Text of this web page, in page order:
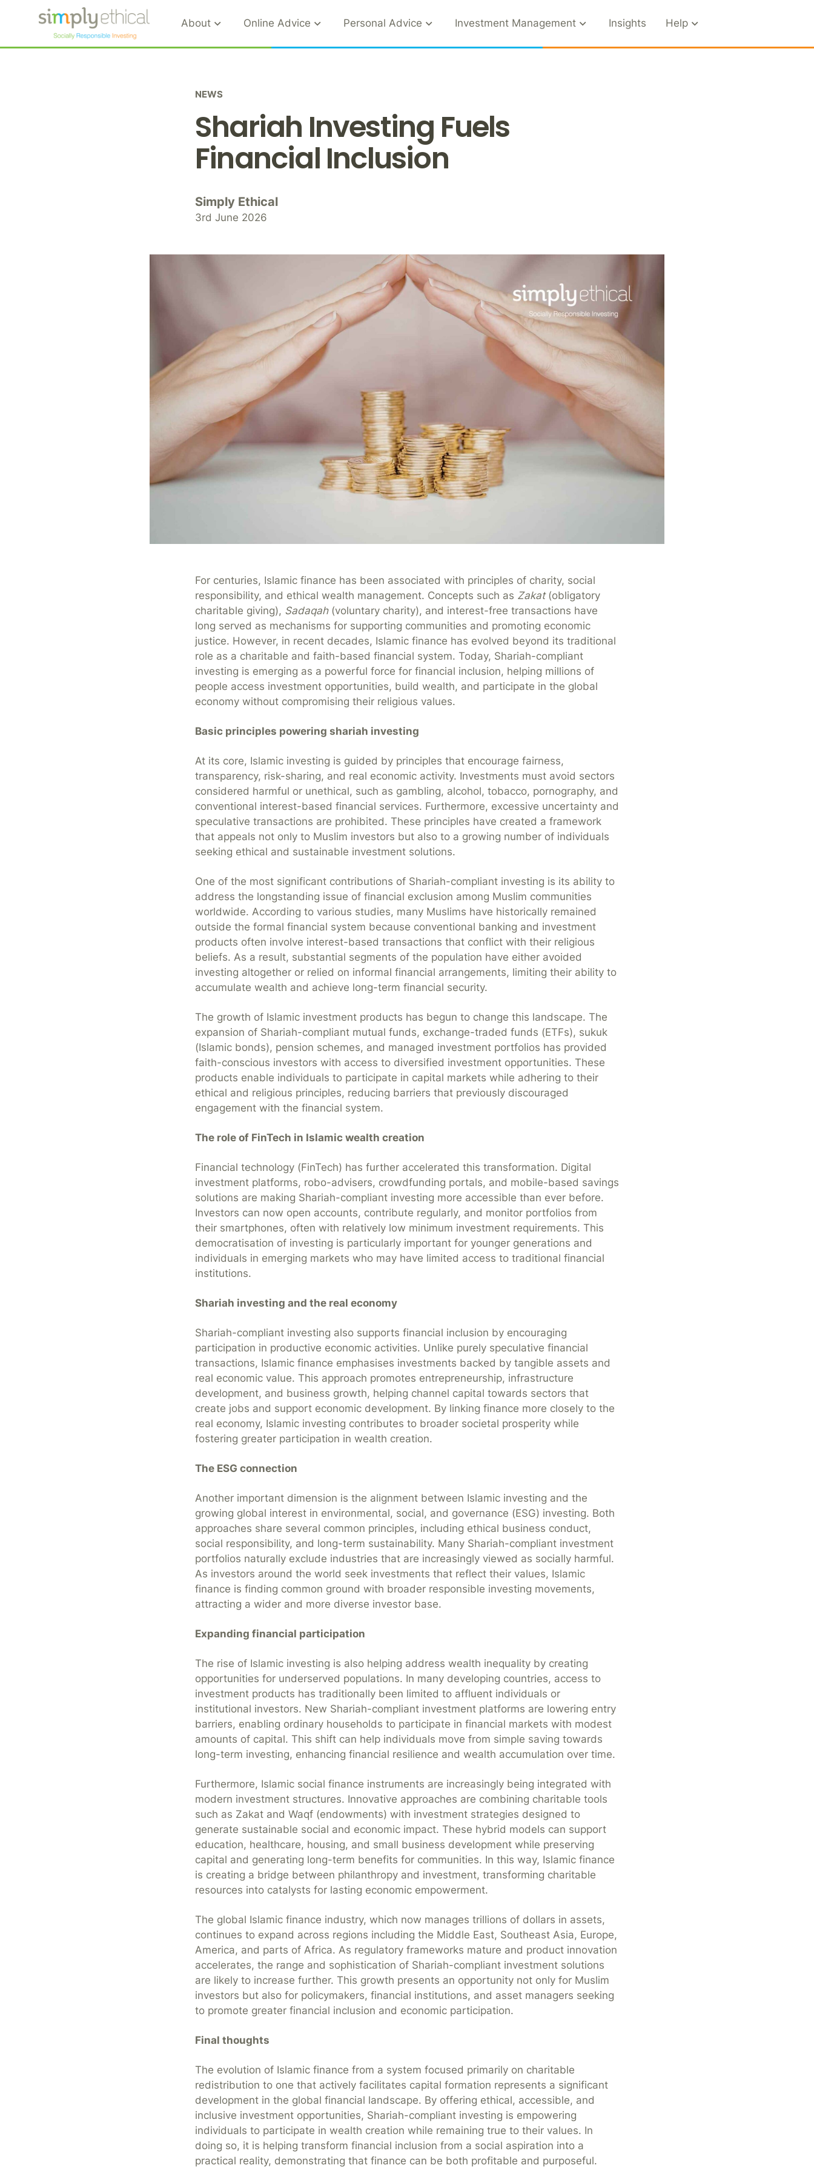
About Online Advice Personal Advice Investment Management Insights Help
NEWS
Shariah Investing Fuels
Financial Inclusion
Simply Ethical
3rd June 2026
For centuries, Islamic finance has been associated with principles of charity, social
responsibility, and ethical wealth management. Concepts such as Zakat(obligatory
charitable giving), Sadaqah(voluntary charity), and interest-free transactions have
long served as mechanisms for supporting communities and promoting economic
justice. However, in recent decades, Islamic finance has evolved beyond its traditional
role as a charitable and faith-based financial system. Today, Shariah-compliant
investing is emerging as a powerful force for financial inclusion, helping millions of
people access investment opportunities, build wealth, and participate in the global
economy without compromising their religious values.
Basic principles powering shariah investing
At its core, Islamic investing is guided by principles that encourage fairness,
transparency, risk-sharing, and real economic activity. Investments must avoid sectors
considered harmful or unethical, such as gambling, alcohol, tobacco, pornography, and
conventional interest-based financial services. Furthermore, excessive uncertainty and
speculative transactions are prohibited. These principles have created a framework
that appeals not only to Muslim investors but also to a growing number of individuals
seeking ethical and sustainable investment solutions.
One of the most significant contributions of Shariah-compliant investing is its ability to
address the longstanding issue of financial exclusion among Muslim communities
worldwide. According to various studies, many Muslims have historically remained
outside the formal financial system because conventional banking and investment
products often involve interest-based transactions that conflict with their religious
beliefs. As a result, substantial segments of the population have either avoided
investing altogether or relied on informal financial arrangements, limiting their ability to
accumulate wealth and achieve long-term financial security.
The growth of Islamic investment products has begun to change this landscape. The
expansion of Shariah-compliant mutual funds, exchange-traded funds (ETFs), sukuk
(Islamic bonds), pension schemes, and managed investment portfolios has provided
faith-conscious investors with access to diversified investment opportunities. These
products enable individuals to participate in capital markets while adhering to their
ethical and religious principles, reducing barriers that previously discouraged
engagement with the financial system.
The role of FinTech in Islamic wealth creation
Financial technology (FinTech) has further accelerated this transformation. Digital
investment platforms, robo-advisers, crowdfunding portals, and mobile-based savings
solutions are making Shariah-compliant investing more accessible than ever before.
Investors can now open accounts, contribute regularly, and monitor portfolios from
their smartphones, often with relatively low minimum investment requirements. This
democratisation of investing is particularly important for younger generations and
individuals in emerging markets who may have limited access to traditional financial
institutions.
Shariah investing and the real economy
Shariah-compliant investing also supports financial inclusion by encouraging
participation in productive economic activities. Unlike purely speculative financial
transactions, Islamic finance emphasises investments backed by tangible assets and
real economic value. This approach promotes entrepreneurship, infrastructure
development, and business growth, helping channel capital towards sectors that
create jobs and support economic development. By linking finance more closely to the
real economy, Islamic investing contributes to broader societal prosperity while
fostering greater participation in wealth creation.
The ESG connection
Another important dimension is the alignment between Islamic investing and the
growing global interest in environmental, social, and governance (ESG) investing. Both
approaches share several common principles, including ethical business conduct,
social responsibility, and long-term sustainability. Many Shariah-compliant investment
portfolios naturally exclude industries that are increasingly viewed as socially harmful.
As investors around the world seek investments that reflect their values, Islamic
finance is finding common ground with broader responsible investing movements,
attracting a wider and more diverse investor base.
Expanding financial participation
The rise of Islamic investing is also helping address wealth inequality by creating
opportunities for underserved populations. In many developing countries, access to
investment products has traditionally been limited to affluent individuals or
institutional investors. New Shariah-compliant investment platforms are lowering entry
barriers, enabling ordinary households to participate in financial markets with modest
amounts of capital. This shift can help individuals move from simple saving towards
long-term investing, enhancing financial resilience and wealth accumulation over time.
Furthermore, Islamic social finance instruments are increasingly being integrated with
modern investment structures. Innovative approaches are combining charitable tools
such as Zakat and Waqf (endowments) with investment strategies designed to
generate sustainable social and economic impact. These hybrid models can support
education, healthcare, housing, and small business development while preserving
capital and generating long-term benefits for communities. In this way, Islamic finance
is creating a bridge between philanthropy and investment, transforming charitable
resources into catalysts for lasting economic empowerment.
The global Islamic finance industry, which now manages trillions of dollars in assets,
continues to expand across regions including the Middle East, Southeast Asia, Europe,
America, and parts of Africa. As regulatory frameworks mature and product innovation
accelerates, the range and sophistication of Shariah-compliant investment solutions
are likely to increase further. This growth presents an opportunity not only for Muslim
investors but also for policymakers, financial institutions, and asset managers seeking
to promote greater financial inclusion and economic participation.
Final thoughts
The evolution of Islamic finance from a system focused primarily on charitable
redistribution to one that actively facilitates capital formation represents a significant
development in the global financial landscape. By offering ethical, accessible, and
inclusive investment opportunities, Shariah-compliant investing is empowering
individuals to participate in wealth creation while remaining true to their values. In
doing so, it is helping transform financial inclusion from a social aspiration into a
practical reality, demonstrating that finance can be both profitable and purposeful.